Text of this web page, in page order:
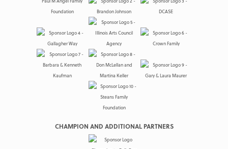
CHAMPION AND ADDITIONAL PARTNERS